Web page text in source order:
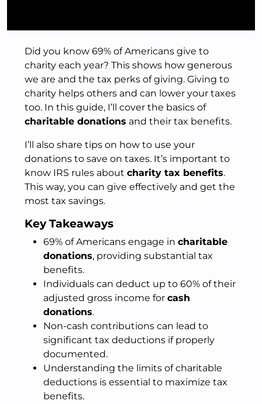
Did you know 69% of Americans give to
charity each year? This shows how generous
we are and the tax perks of giving. Giving to
charity helps others and can lower your taxes
too. In this guide, I’ll cover the basics of
charitable donations and their tax benefits.
I’ll also share tips on how to use your
donations to save on taxes. It’s important to
know IRS rules about charity tax benefits.
This way, you can give effectively and get the
most tax savings.
Key Takeaways
69% of Americans engage in charitable
donations, providing substantial tax
benefits.
Individuals can deduct up to 60% of their
adjusted gross income for cash
donations.
Non-cash contributions can lead to
significant tax deductions if properly
documented.
Understanding the limits of charitable
deductions is essential to maximize tax
benefits.